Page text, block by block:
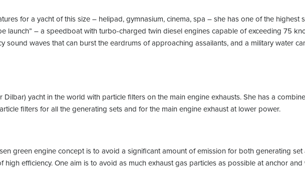
for a yacht of this size – helipad, gymnasium, cinema, spa – she has one of the highest
launch” – a speedboat with turbo-charged twin diesel engines capable of exceeding 75
sound waves that can burst the eardrums of approaching assailants, and a military water
Dilbar) yacht in the world with particle filters on the main engine exhausts. She has a
filters for all the generating sets and for the main engine exhaust at lower power.
green engine concept is to avoid a significant amount of emission for both generating
high efficiency. One aim is to avoid as much exhaust gas particles as possible at anchor